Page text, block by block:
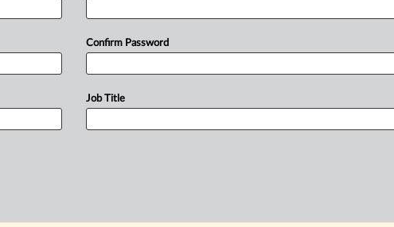
Confirm Password
Job Title